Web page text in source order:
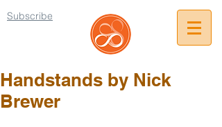
Subscribe
Handstands by Nick
Brewer